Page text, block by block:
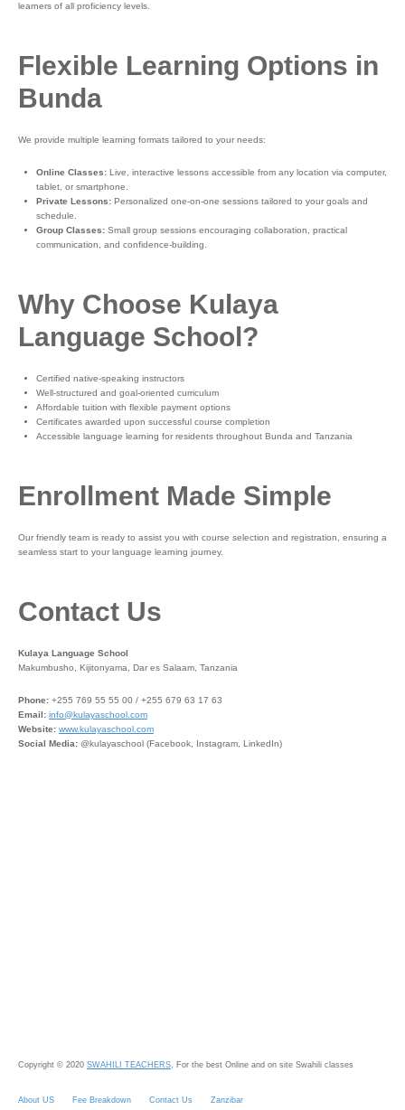
learners of all proficiency levels.
Flexible Learning Options in
Bunda
We provide multiple learning formats tailored to your needs:
Online Classes: Live, interactive lessons accessible from any location via computer,
tablet, or smartphone.
Private Lessons: Personalized one-on-one sessions tailored to your goals and
schedule.
Group Classes: Small group sessions encouraging collaboration, practical
communication, and confidence-building.
Why Choose Kulaya
Language School?
Certified native-speaking instructors
Well-structured and goal-oriented curriculum
Affordable tuition with flexible payment options
Certificates awarded upon successful course completion
Accessible language learning for residents throughout Bunda and Tanzania
Enrollment Made Simple
Our friendly team is ready to assist you with course selection and registration, ensuring a
seamless start to your language learning journey.
Contact Us
Kulaya Language School
Makumbusho, Kijitonyama, Dar es Salaam, Tanzania
Phone: +255 769 55 55 00 / +255 679 63 17 63
Email: info@kulayaschool.com
Website: www.kulayaschool.com
Social Media: @kulayaschool (Facebook, Instagram, LinkedIn)
Copyright © 2020 SWAHILI TEACHERS, For the best Online and on site Swahili classes
About US Fee Breakdown Contact Us Zanzibar